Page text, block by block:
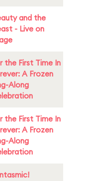
and the
- Live on
the First Time In
A Frozen
Along
the First Time In
A Frozen
Along